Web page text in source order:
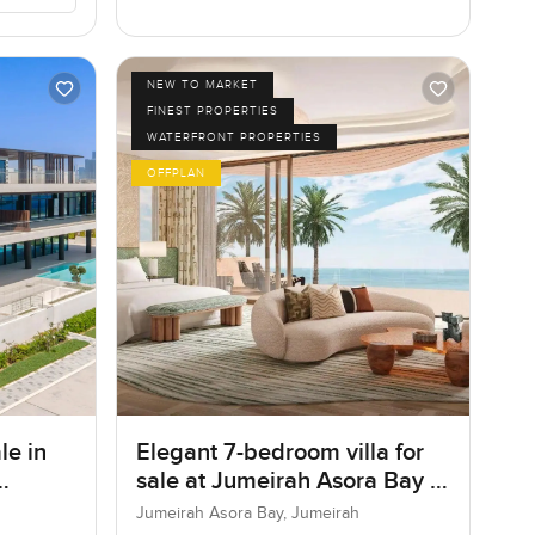
in
NEW TO MARKET
FINEST PROPERTIES
WATERFRONT PROPERTIES
OFFPLAN
Elegant 7-bedroom villa for
sale at Jumeirah Asora Bay in
Jumeirah
Jumeirah Asora Bay, Jumeirah